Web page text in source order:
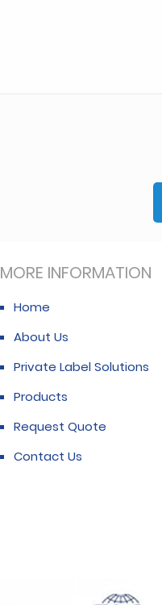
MORE INFORMATION
Home
About Us
Private Label Solutions
Products
Request Quote
Contact Us